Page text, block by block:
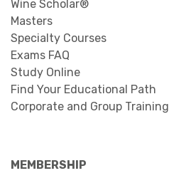
Wine Scholar®
Masters
Specialty Courses
Exams FAQ
Study Online
Find Your Educational Path
Corporate and Group Training
MEMBERSHIP